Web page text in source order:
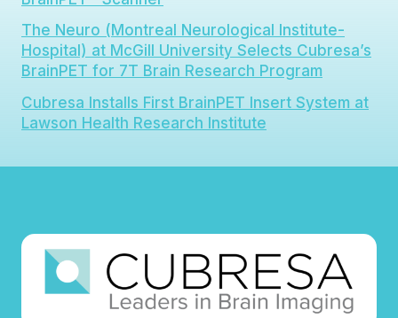
The Neuro (Montreal Neurological Institute-
Hospital) at McGill University Selects Cubresa’s
BrainPET for 7T Brain Research Program
Cubresa Installs First BrainPET Insert System at
Lawson Health Research Institute